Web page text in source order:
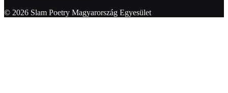
© 2026 Slam Poetry Magyarország Egyesület